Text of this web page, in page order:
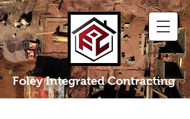
Foley Integrated Contracting